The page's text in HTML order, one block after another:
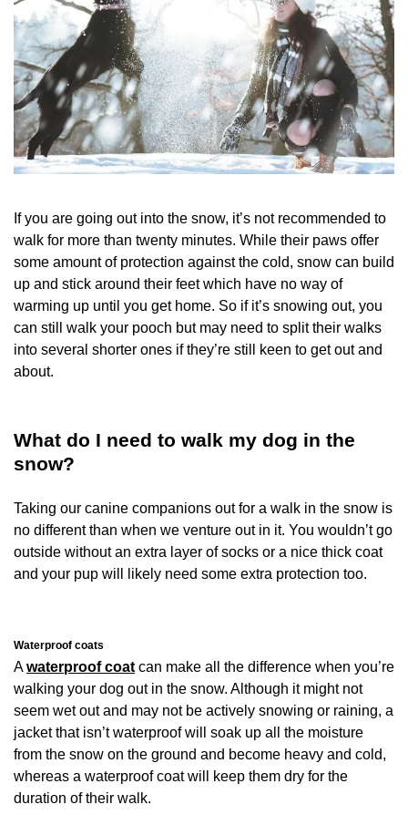
If you are going out into the snow, it’s not recommended to
walk for more than twenty minutes. While their paws offer
some amount of protection against the cold, snow can build
up and stick around their feet which have no way of
warming up until you get home. So if it’s snowing out, you
can still walk your pooch but may need to split their walks
into several shorter ones if they’re still keen to get out and
about.
What do I need to walk my dog in the
snow?
Taking our canine companions out for a walk in the snow is
no different than when we venture out in it. You wouldn’t go
outside without an extra layer of socks or a nice thick coat
and your pup will likely need some extra protection too.
Waterproof coats
Awaterproof coatcan make all the difference when you’re
walking your dog out in the snow. Although it might not
seem wet out and may not be actively snowing or raining, a
jacket that isn’t waterproof will soak up all the moisture
from the snow on the ground and become heavy and cold,
whereas a waterproof coat will keep them dry for the
duration of their walk.